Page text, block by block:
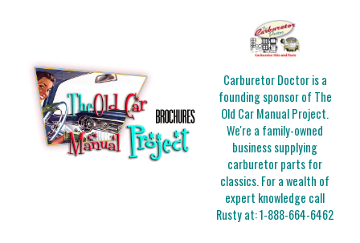
Carburetor Doctor is a
founding sponsor of The
Old Car Manual Project.
We're a family-owned
business supplying
carburetor parts for
classics. For a wealth of
expert knowledge call
Rusty at:1-888-664-6462